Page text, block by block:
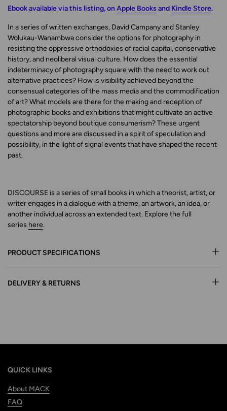
Ebook available via this listing, onApple Books and Kindle Store.
In a series of written exchanges, David Campany and Stanley
Wolukau-Wanambwa consider the options for photography in
resisting the oppressive orthodoxies of racial capital, conservative
history, and neoliberal visual culture. How does the essential
indeterminacy of photography square with the need to work out
alternative practices? How is visibility achieved beyond the
consensual categories of the mass media and the commodification
of art? What models are there for the making and reception of
photographic books and exhibitions that might cultivate an active
spectatorship beyond boutique consumerism? These urgent
questions and more are discussed in a spirit of speculation and
possibility, in the light of signal events that have shaped the recent
past.
DISCOURSE is a series of small books in which a theorist, artist, or
writer engages in a dialogue with a theme, an artwork,an idea, or
another individual across an extended text. Explore the full
series here.
PRODUCT SPECIFICATIONS
DELIVERY & RETURNS
QUICK LINKS
About MACK
FAQ